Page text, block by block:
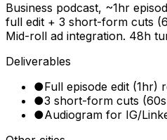
Business podcast, ~1hr
full edit + 3 short-form cuts
Mid-roll ad integration. 48h
Deliverables
●Full episode edit (1hr)
●3 short-form cuts
●Audiogram for IG/